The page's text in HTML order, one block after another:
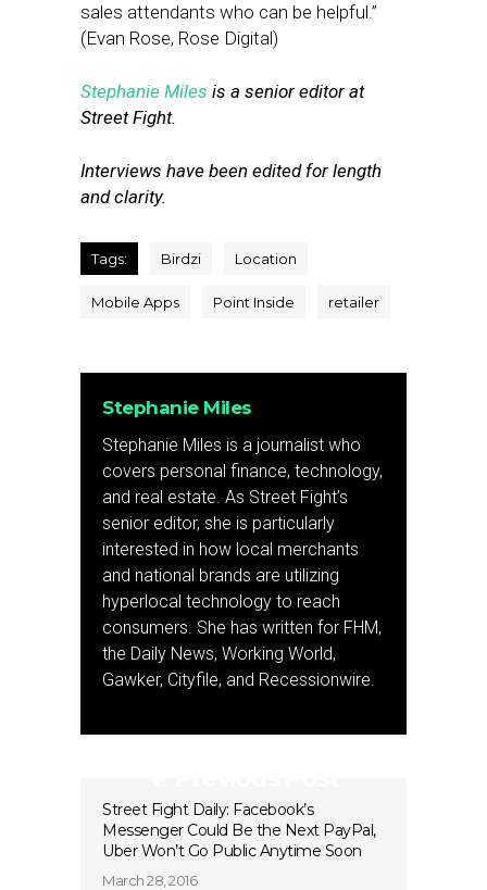
sales attendants who can be helpful.”
(Evan Rose, Rose Digital)
Stephanie Miles is a senior editor at
Street Fight.
Interviews have been edited for length
and clarity.
Tags: Birdzi Location
Mobile Apps Point Inside retailer
Stephanie Miles
Stephanie Miles is a journalist who
covers personal finance, technology,
and real estate. As Street Fight’s
senior editor, she is particularly
interested in how local merchants
and national brands are utilizing
hyperlocal technology to reach
consumers. She has written for FHM,
the Daily News, Working World,
Gawker, Cityfile, and Recessionwire.
Street Fight Daily: Facebook’s
Messenger Could Be the Next PayPal,
Uber Won’t Go Public Anytime Soon
March 28, 2016